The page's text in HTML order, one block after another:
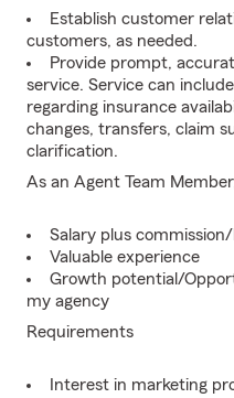
Establish customer
customers, as needed.
Provide prompt,
service. Service can
regarding insurance
changes, transfers, claim
clarification.
As an Agent Team
Salary plus
Valuable experience
Growth potential/
my agency
Requirements
Interest in marketing